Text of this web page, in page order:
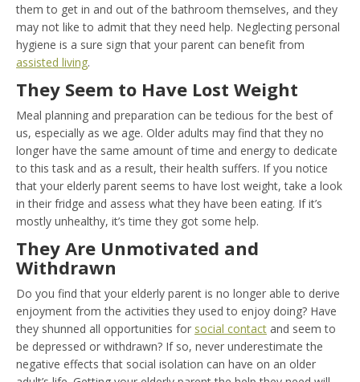
them to get in and out of the bathroom themselves, and they
may not like to admit that they need help. Neglecting personal
hygiene is a sure sign that your parent can benefit from
assisted living.
They Seem to Have Lost Weight
Meal planning and preparation can be tedious for the best of
us, especially as we age. Older adults may find that they no
longer have the same amount of time and energy to dedicate
to this task and as a result, their health suffers. If you notice
that your elderly parent seems to have lost weight, take a look
in their fridge and assess what they have been eating. If it’s
mostly unhealthy, it’s time they got some help.
They Are Unmotivated and
Withdrawn
Do you find that your elderly parent is no longer able to derive
enjoyment from the activities they used to enjoy doing? Have
they shunned all opportunities for social contact and seem to
be depressed or withdrawn? If so, never underestimate the
negative effects that social isolation can have on an older